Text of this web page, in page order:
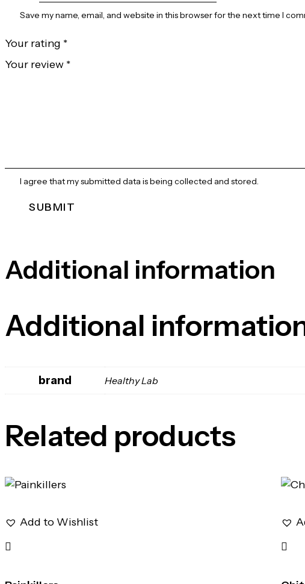
Save my name, email, and website in this browser for the next time I
Your rating *
Your review *
I agree that my submitted data is being collected and stored.
Additional information
Additional
brand Healthy Lab
Related products
Add to Wishlist